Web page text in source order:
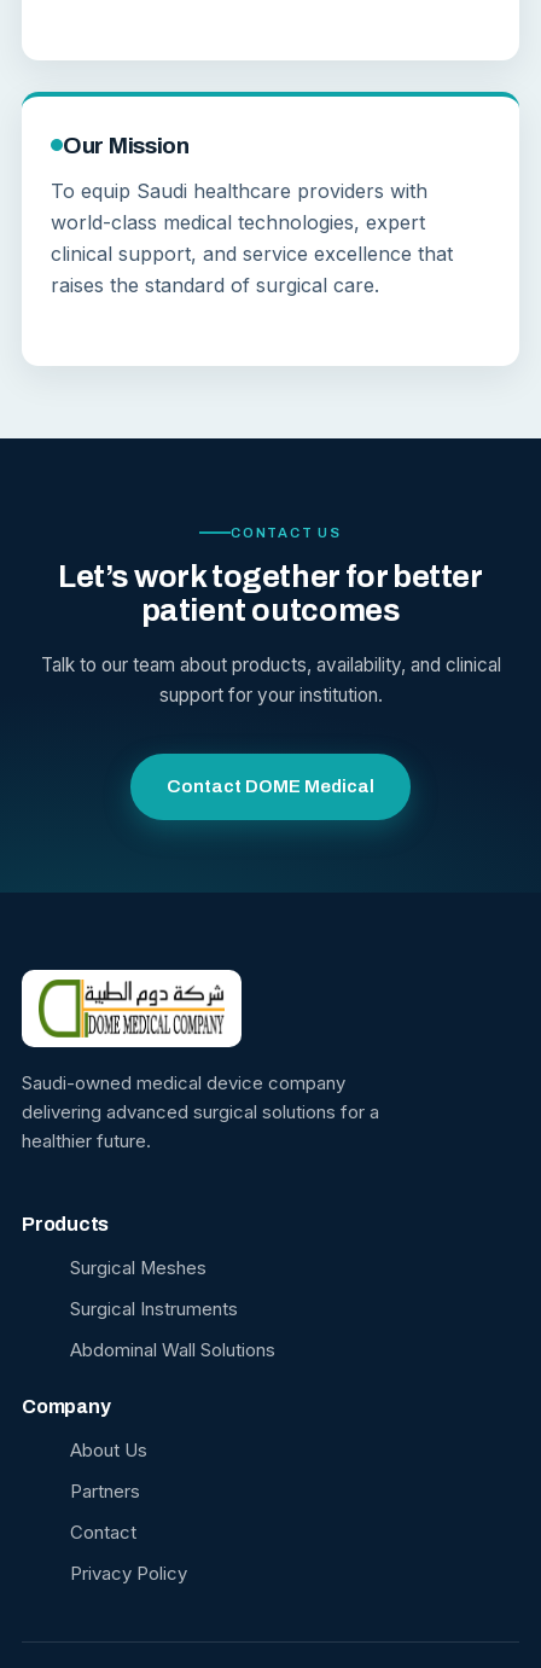
Our Mission
To equip Saudi healthcare providers with
world-class medical technologies, expert
clinical support, and service excellence that
raises the standard of surgical care.
CONTACT US
Let’s work together for better
patient outcomes
Talk to our team about products, availability, and clinical
support for your institution.
Contact DOME Medical
Saudi-owned medical device company
delivering advanced surgical solutions for a
healthier future.
Products
Surgical Meshes
Surgical Instruments
Abdominal Wall Solutions
Company
About Us
Partners
Contact
Privacy Policy